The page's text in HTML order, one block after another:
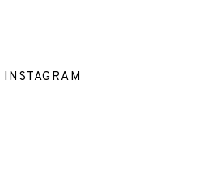
INSTAGRAM